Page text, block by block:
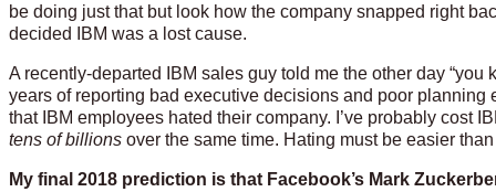
be doing just that but look how the company snapped right
decided IBM was a lost cause.
A recently-departed IBM sales guy told me the other day “you
years of reporting bad executive decisions and poor
that IBM employees hated their company. I’ve probably cost
tens of billions over the same time. Hating must be easier
My final 2018 prediction is that Facebook’s Mark